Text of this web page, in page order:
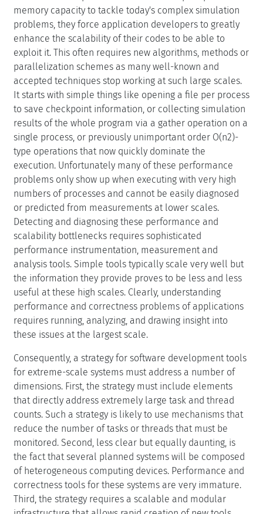
exploit it. This often requires new algorithms, methods or
parallelization schemes as many well-known and
accepted techniques stop working at such large scales.
It starts with simple things like opening a file per process
to save checkpoint information, or collecting simulation
results of the whole program via a gather operation on a
single process, or previously unimportant order O(n2)-
type operations that now quickly dominate the
execution. Unfortunately many of these performance
problems only show up when executing with very high
numbers of processes and cannot be easily diagnosed
or predicted from measurements at lower scales.
Detecting and diagnosing these performance and
scalability bottlenecks requires sophisticated
performance instrumentation, measurement and
analysis tools. Simple tools typically scale very well but
the information they provide proves to be less and less
useful at these high scales. Clearly, understanding
performance and correctness problems of applications
requires running, analyzing, and drawing insight into
these issues at the largest scale.
Consequently, a strategy for software development tools
for extreme-scale systems must address a number of
dimensions. First, the strategy must include elements
that directly address extremely large task and thread
counts. Such a strategy is likely to use mechanisms that
reduce the number of tasks or threads that must be
monitored. Second, less clear but equally daunting, is
the fact that several planned systems will be composed
of heterogeneous computing devices. Performance and
correctness tools for these systems are very immature.
Third, the strategy requires a scalable and modular
infrastructure that allows rapid creation of new tools
that respond to the unique needs that may arise as
extreme-scale systems evolve. Further, a successful
tools strategy must enable productive use of systems